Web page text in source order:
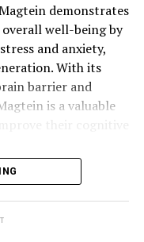
demonstrates
well-being by
and anxiety,
With its
barrier and
is a valuable